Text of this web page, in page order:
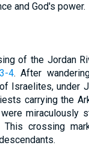
and God's power.
of the Jordan
4. After
Israelites, under
carrying the
miraculously
crossing